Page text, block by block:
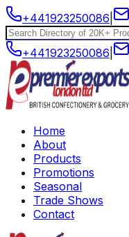
+441923250086
+441923250086
Home
About
Products
Promotions
Seasonal
Trade Shows
Contact